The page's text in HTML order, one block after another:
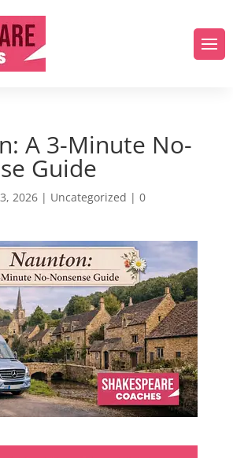
A 3-Minute No-
Guide
2026| Uncategorized | 0